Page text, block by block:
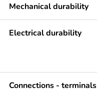
Mechanical durability
Electrical durability
Connections - terminals